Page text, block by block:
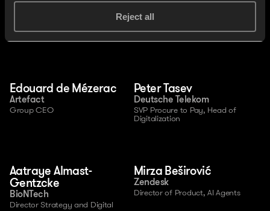
Reject all
Dr. Christian Nagel
Partner
GE Healthcare
Edouard de Mézerac
Artefact
Group CEO
Peter Tasev
Deutsche Telekom
SVP Procure to Pay, Head of
Digitalization
Aatraye Almast-
Gentzcke
BioNTech
Director Strategy and Digital
Mirza Beširović
Zendesk
Director of Product, AI Agents